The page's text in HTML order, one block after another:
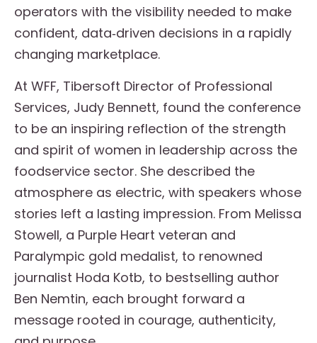
operators with the visibility needed to make
confident, data‑driven decisions in a rapidly
changing marketplace.
At WFF, Tibersoft Director of Professional
Services, Judy Bennett, found the conference
to be an inspiring reflection of the strength
and spirit of women in leadership across the
foodservice sector. She described the
atmosphere as electric, with speakers whose
stories left a lasting impression. From Melissa
Stowell, a Purple Heart veteran and
Paralympic gold medalist, to renowned
journalist Hoda Kotb, to bestselling author
Ben Nemtin, each brought forward a
message rooted in courage, authenticity,